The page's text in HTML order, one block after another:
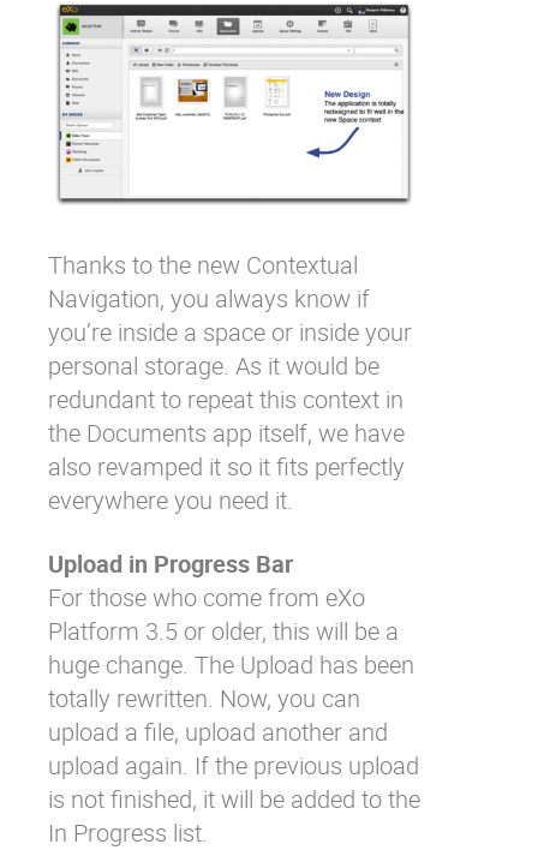
Thanks to the new Contextual
Navigation, you always know if
you’re inside a space or inside your
personal storage. As it would be
redundant to repeat this context in
the Documents app itself, we have
also revamped it so it fits perfectly
everywhere you need it.
Upload in Progress Bar
For those who come from eXo
Platform 3.5 or older, this will be a
huge change. The Upload has been
totally rewritten. Now, you can
upload a file, upload another and
upload again. If the previous upload
is not finished, it will be added to the
In Progress list.